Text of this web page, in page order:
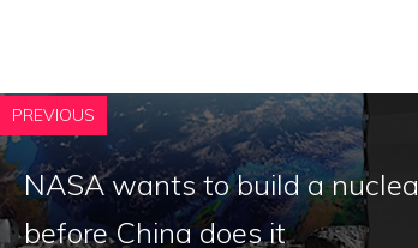
PREVIOUS
NASA wants to build a
before China does it